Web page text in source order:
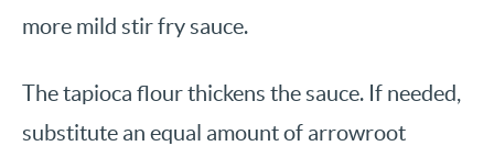
more mild stir fry sauce.
The tapioca flour thickens the sauce. If needed,
substitute an equal amount of arrowroot